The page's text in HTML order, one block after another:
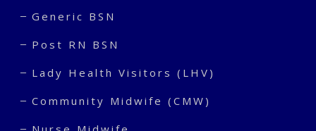
Generic BSN
Post RN BSN
Lady Health Visitors (LHV)
Community Midwife (CMW)